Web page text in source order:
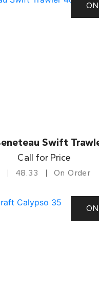
Swift
Call for Price
48.33 On Order